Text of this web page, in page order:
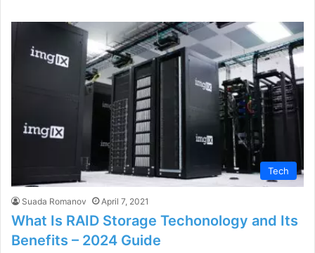
Tech
Suada Romanov April 7, 2021
What Is RAID Storage Techonology and Its
Benefits – 2024 Guide